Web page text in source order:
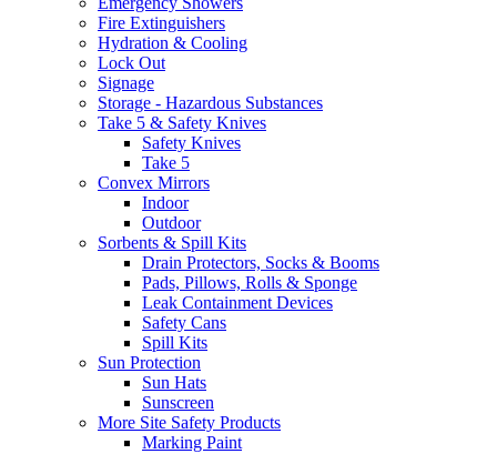
Fire Extinguishers
Hydration & Cooling
Lock Out
Signage
Storage - Hazardous Substances
Take 5 & Safety Knives
Safety Knives
Take 5
Convex Mirrors
Indoor
Outdoor
Sorbents & Spill Kits
Drain Protectors, Socks & Booms
Pads, Pillows, Rolls & Sponge
Leak Containment Devices
Safety Cans
Spill Kits
Sun Protection
Sun Hats
Sunscreen
More Site Safety Products
Marking Paint